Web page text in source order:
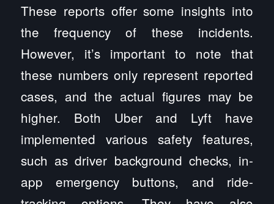
These reports offer some insights into
the frequency of these incidents.
However, it’s important to note that
these numbers only represent reported
cases, and the actual figures may be
higher. Both Uber and Lyft have
implemented various safety features,
such as driver background checks, in-
app emergency buttons, and ride-